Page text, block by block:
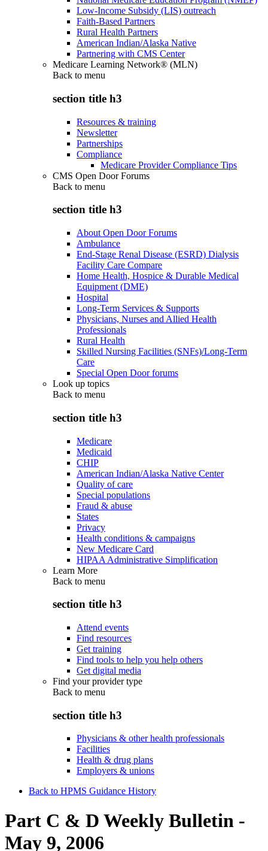
Low-Income Subsidy (LIS) outreach
Faith-Based Partners
Rural Health Partners
American Indian/Alaska Native
Partnering with CMS Center
Medicare Learning Network® (MLN)
Back to menu
section title h3
Resources & training
Newsletter
Partnerships
Compliance
Medicare Provider Compliance Tips
CMS Open Door Forums
Back to menu
section title h3
About Open Door Forums
Ambulance
End-Stage Renal Disease (ESRD) Dialysis
Facility Care Compare
Home Health, Hospice & Durable Medical
Equipment (DME)
Hospital
Long-Term Services & Supports
Physicians, Nurses and Allied Health
Professionals
Rural Health
Skilled Nursing Facilities (SNFs)/Long-Term
Care
Special Open Door forums
Look up topics
Back to menu
section title h3
Medicare
Medicaid
CHIP
American Indian/Alaska Native Center
Quality of care
Special populations
Fraud & abuse
States
Privacy
Health conditions & campaigns
New Medicare Card
HIPAA Administrative Simplification
Learn More
Back to menu
section title h3
Attend events
Find resources
Get training
Find tools to help you help others
Get digital media
Find your provider type
Back to menu
section title h3
Physicians & other health professionals
Facilities
Health & drug plans
Employers & unions
Back to HPMS Guidance History
Part C & D Weekly Bulletin -
May 9, 2006